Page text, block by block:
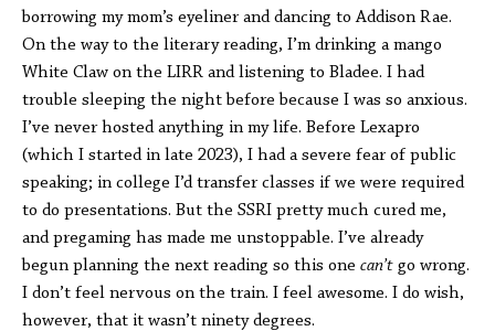
borrowing my mom’s eyeliner and dancing to Addison Rae.
On the way to the literary reading, I’m drinking a mango
White Claw on the LIRR and listening to Bladee. I had
trouble sleeping the night before because I was so anxious.
I’ve never hosted anything in my life. Before Lexapro
(which I started in late 2023), I had a severe fear of public
speaking; in college I’d transfer classes if we were required
to do presentations. But the SSRI pretty much cured me,
and pregaming has made me unstoppable. I’ve already
begun planning the next reading so this one can’t go wrong.
I don’t feel nervous on the train. I feel awesome. I do wish,
however, that it wasn’t ninety degrees.